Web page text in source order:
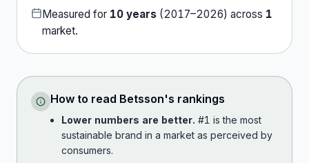
Measured for 10 years (2017–2026) across 1
market.
How to read Betsson's rankings
Lower numbers are better. #1 is the most
sustainable brand in a market as perceived by
consumers.